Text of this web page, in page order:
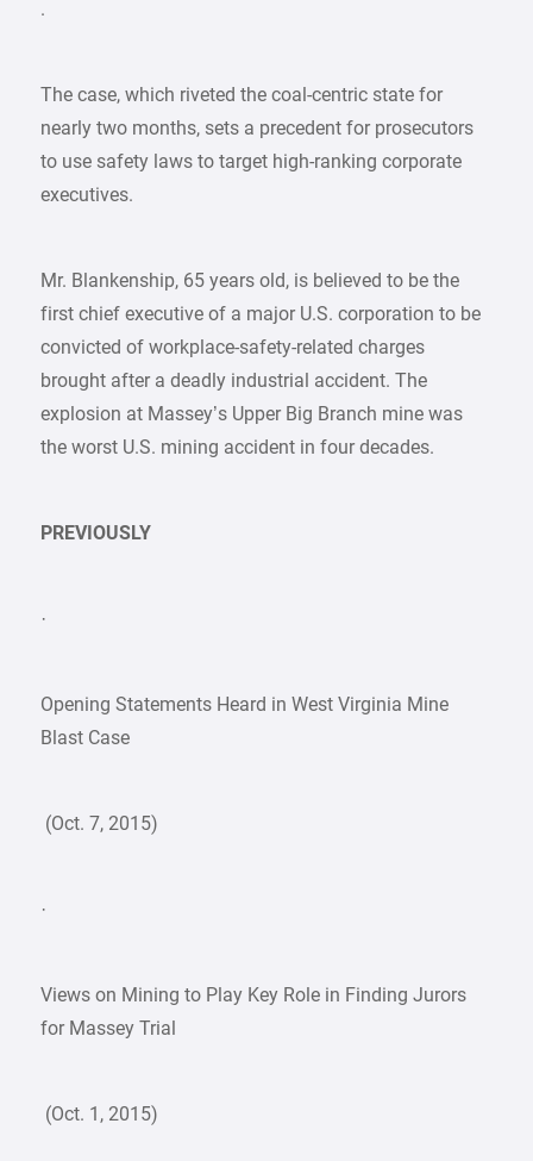
.
The case, which riveted the coal-centric state for
nearly two months, sets a precedent for prosecutors
to use safety laws to target high-ranking corporate
executives.
Mr. Blankenship, 65 years old, is believed to be the
first chief executive of a major U.S. corporation to be
convicted of workplace-safety-related charges
brought after a deadly industrial accident. The
explosion at Massey’s Upper Big Branch mine was
the worst U.S. mining accident in four decades.
PREVIOUSLY
·
Opening Statements Heard in West Virginia Mine
Blast Case
(Oct. 7, 2015)
·
Views on Mining to Play Key Role in Finding Jurors
for Massey Trial
(Oct. 1, 2015)